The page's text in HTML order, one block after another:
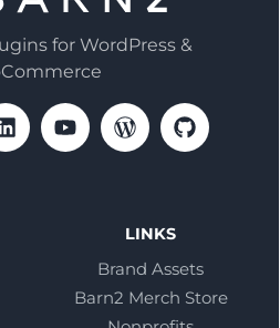
for WordPress &
LINKS
Brand Assets
Barn2 Merch Store